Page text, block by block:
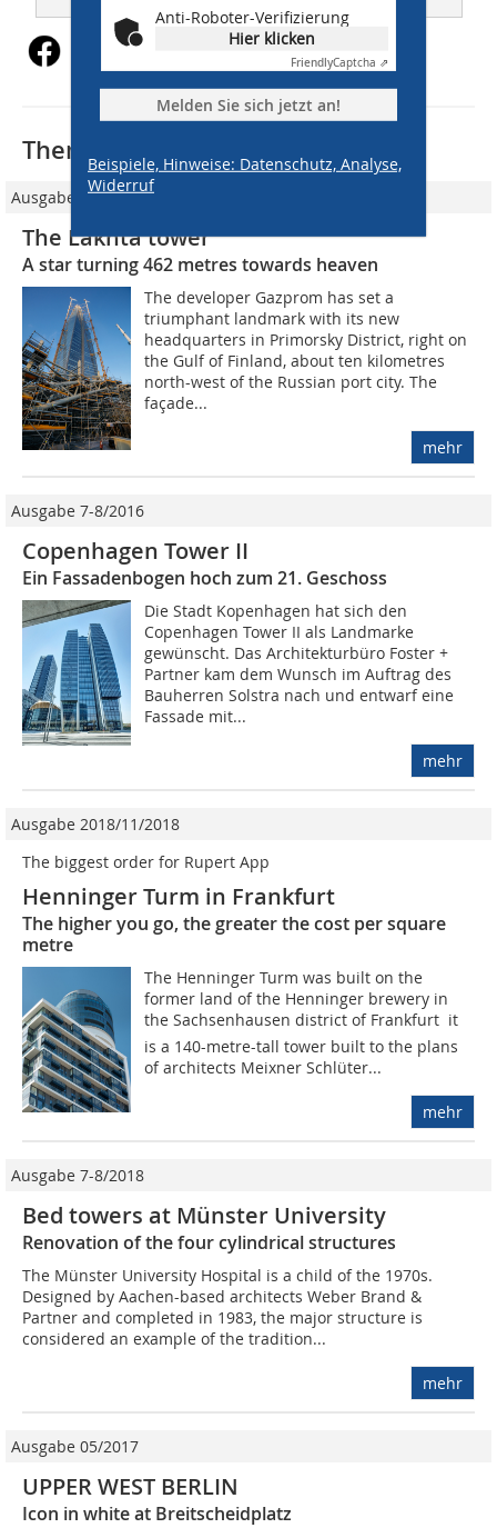
Anti-Roboter-Verifizierung
Hier klicken
FriendlyCaptcha ⇗
Melden Sie sich jetzt an!
Beispiele, Hinweise: Datenschutz, Analyse,
Widerruf
Thematisch passende Artikel:
Ausgabe 06/2018
The Lakhta tower
A star turning 462 metres towards heaven
The developer Gazprom has set a
triumphant landmark with its new
headquarters in Primorsky District, right on
the Gulf of Finland, about ten kilometres
north-west of the Russian port city. The
façade...
mehr
Ausgabe 7-8/2016
Copenhagen Tower II
Ein Fassadenbogen hoch zum 21. Geschoss
Die Stadt Kopenhagen hat sich den
Copenhagen Tower II als Landmarke
gewünscht. Das Architekturbüro Foster +
Partner kam dem Wunsch im Auftrag des
Bauherren Solstra nach und entwarf eine
Fassade mit...
mehr
Ausgabe 2018/11/2018
The biggest order for Rupert App
Henninger Turm in Frankfurt
The higher you go, the greater the cost per square
metre
The Henninger Turm was built on the
former land of the Henninger brewery in
the Sachsenhausen district of Frankfurt  it
is a 140-metre-tall tower built to the plans
of architects Meixner Schlüter...
mehr
Ausgabe 7-8/2018
Bed towers at Münster University
Renovation of the four cylindrical structures
The Münster University Hospital is a child of the 1970s.
Designed by Aachen-based architects Weber Brand &
Partner and completed in 1983, the major structure is
considered an example of the tradition...
mehr
Ausgabe 05/2017
UPPER WEST BERLIN
Icon in white at Breitscheidplatz